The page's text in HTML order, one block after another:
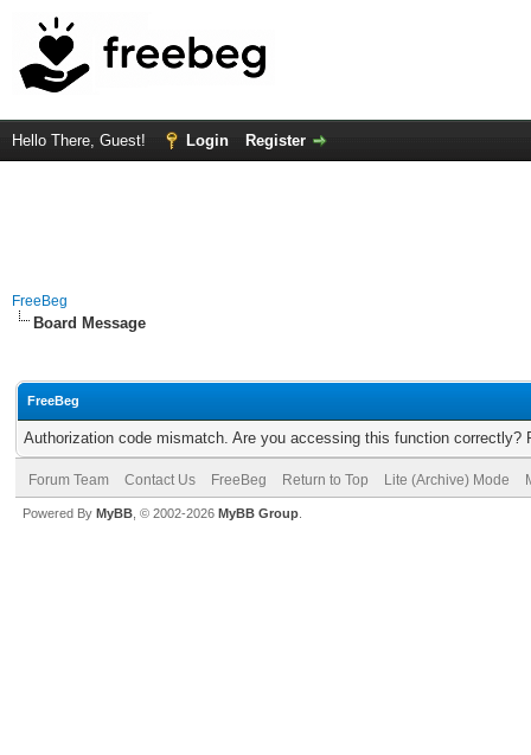
Hello There, Guest! Login Register
FreeBeg
Board Message
FreeBeg
Authorization code mismatch. Are you accessing this function correctly?
Forum Team Contact Us FreeBeg Return to Top Lite (Archive) Mode
Powered By MyBB , © 2002-2026 MyBB Group